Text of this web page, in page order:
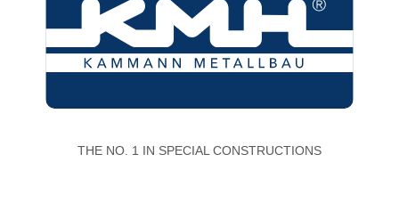
THE NO. 1 IN SPECIAL CONSTRUCTIONS